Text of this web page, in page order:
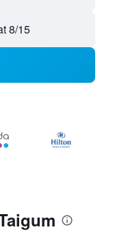
8/15